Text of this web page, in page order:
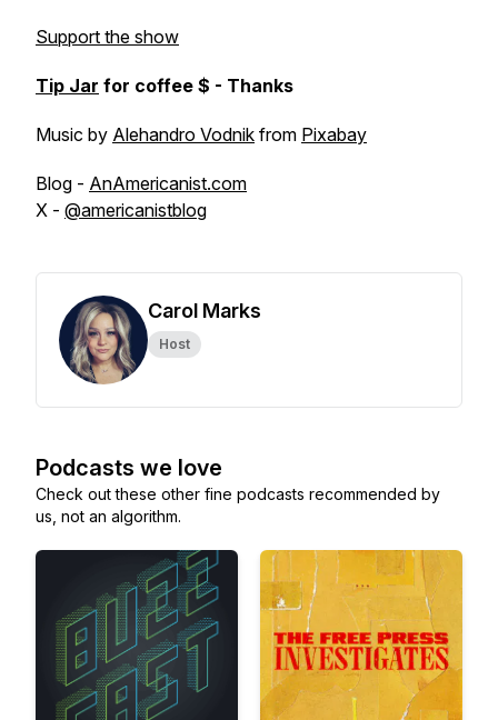
Support the show
Tip Jar for coffee $ - Thanks
Music by Alehandro Vodnik from Pixabay
Blog - AnAmericanist.com
X - @americanistblog
Carol Marks
Host
Podcasts we love
Check out these other fine podcasts recommended by
us, not an algorithm.